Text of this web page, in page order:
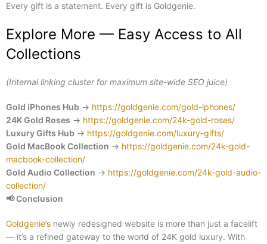
Every gift is a statement. Every gift is Goldgenie.
Explore More — Easy Access to All
Collections
(Internal linking cluster for maximum site-wide SEO juice)
Gold iPhones Hub → https://goldgenie.com/gold-iphones/
24K Gold Roses → https://goldgenie.com/24k-gold-roses/
Luxury Gifts Hub → https://goldgenie.com/luxury-gifts/
Gold MacBook Collection → https://goldgenie.com/24k-gold-
macbook-collection/
Gold Audio Collection → https://goldgenie.com/24k-gold-audio-
collection/
📢Conclusion
Goldgenie’s newly redesigned website is more than just a facelift
— it’s a refined gateway to the world of 24K gold luxury. With